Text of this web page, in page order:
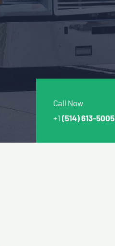
Call Now
+1 (514) 613-5005